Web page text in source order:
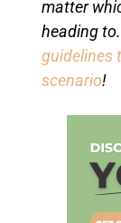
matter
heading
guidelines
scenario!